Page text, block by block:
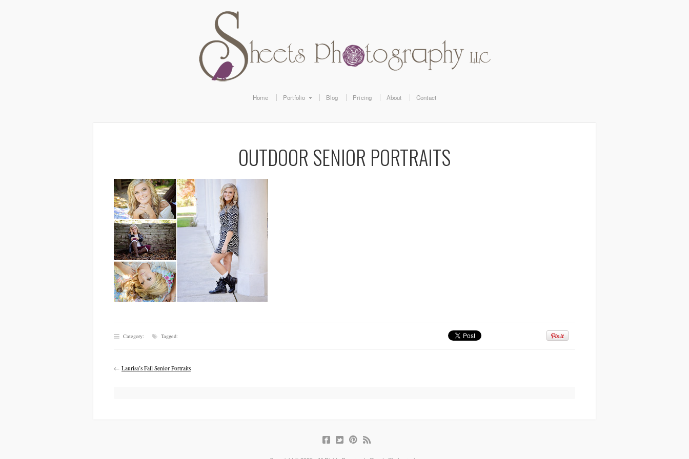
Home Portfolio Blog Pricing About Contact
OUTDOOR SENIOR PORTRAITS
Category: Tagged:
← Laurisa’s Fall Senior Portraits